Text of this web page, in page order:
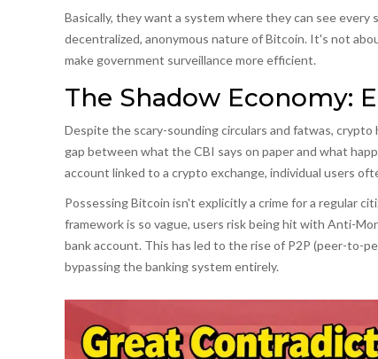
Basically, they want a system where they can see
decentralized, anonymous nature of Bitcoin. It's not
make government surveillance more efficient.
The Shadow Economy:
Despite the scary-sounding circulars and fatwas,
gap between what the CBI says on paper and what
account linked to a crypto exchange, individual users
Possessing Bitcoin isn't explicitly a crime for a regular
framework is so vague, users risk being hit with Anti-
bank account. This has led to the rise of P2P (peer-to-
bypassing the banking system entirely.